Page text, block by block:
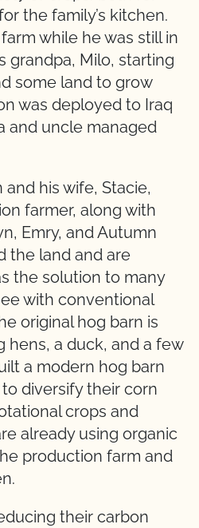
the family’s kitchen.
while he was still in
grandpa, Milo, starting
some land to grow
was deployed to Iraq
and uncle managed
and his wife, Stacie,
farmer, along with
Emry, and Autumn
the land and are
the solution to many
with conventional
original hog barn is
hens, a duck, and a few
a modern hog barn
diversify their corn
crops and
already using organic
production farm and
their carbon